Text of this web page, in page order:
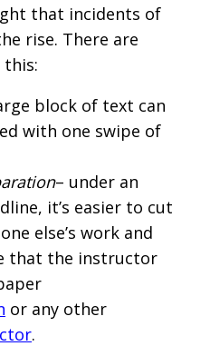
that incidents of
rise. There are
this:
block of text can
with one swipe of
– under an
it’s easier to cut
else’s work and
that the instructor
or any other
.